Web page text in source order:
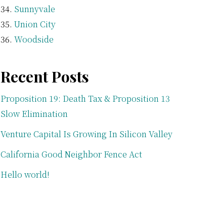
Sunnyvale
Union City
Woodside
Recent Posts
Proposition 19: Death Tax & Proposition 13
Slow Elimination
Venture Capital Is Growing In Silicon Valley
California Good Neighbor Fence Act
Hello world!